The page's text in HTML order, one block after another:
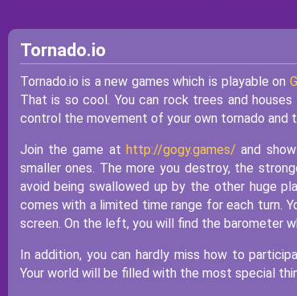
Tornado.io
Tornado.io is a new games which is playable on
That is so cool. You can rock trees and
control the movement of your own tornado and
Join the game athttp://gogy.games/ and
smaller ones. The more you destroy, the
avoid being swallowed up by the other huge
comes with a limited time range for each turn.
screen. On the left, you will find the barometer
In addition, you can hardly miss how to
Your world will be filled with the most special